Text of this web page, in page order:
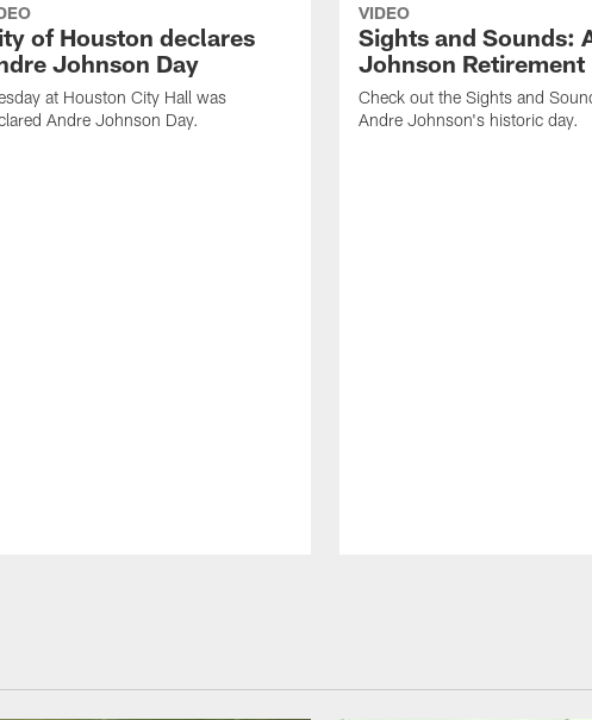
of Houston declares
Johnson Day
at Houston City Hall was
Andre Johnson Day.
VIDEO
Sights and Sounds:
Johnson Retirement
Check out the Sights and
Andre Johnson's historic day.